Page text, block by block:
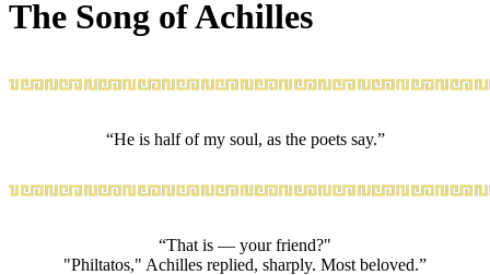
The Song of Achilles
“He is half of my soul, as the poets say.”
“That is — your friend?"
"Philtatos," Achilles replied, sharply. Most beloved.”